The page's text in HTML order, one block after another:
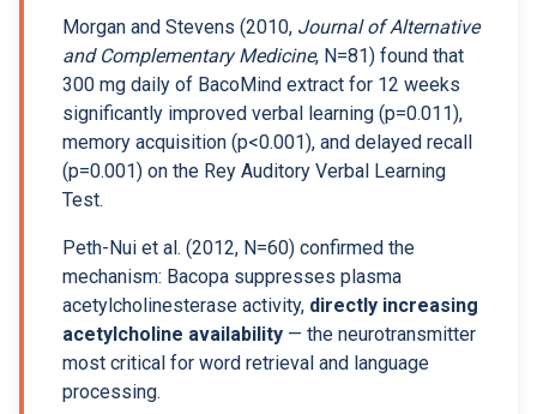
Morgan and Stevens (2010, Journal of Alternative
and Complementary Medicine, N=81) found that
300 mg daily of BacoMind extract for 12 weeks
significantly improved verbal learning (p=0.011),
memory acquisition (p<0.001), and delayed recall
(p=0.001) on the Rey Auditory Verbal Learning
Test.
Peth-Nui et al. (2012, N=60) confirmed the
mechanism: Bacopa suppresses plasma
acetylcholinesterase activity, directly increasing
acetylcholine availability — the neurotransmitter
most critical for word retrieval and language
processing.